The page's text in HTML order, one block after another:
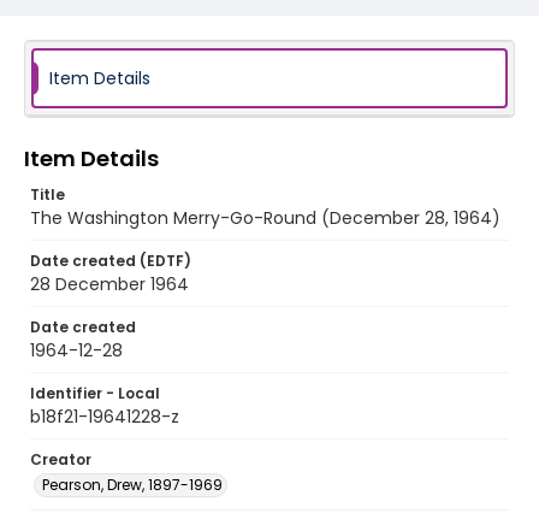
Item Details
Item Details
Title
The Washington Merry-Go-Round (December 28, 1964)
Date created (EDTF)
28 December 1964
Date created
1964-12-28
Identifier - Local
b18f21-19641228-z
Creator
Pearson, Drew, 1897-1969